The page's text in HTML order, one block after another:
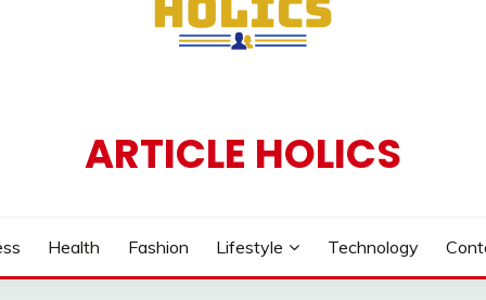
ARTICLE HOLICS
Health Fashion Lifestyle Technology